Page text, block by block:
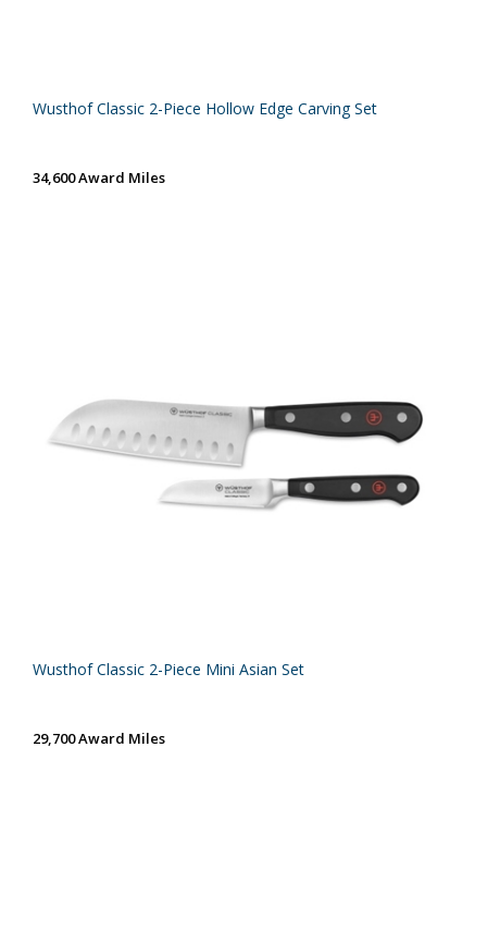
Wusthof Classic 2-Piece Hollow Edge Carving Set
34,600 Award Miles
Wusthof Classic 2-Piece Mini Asian Set
29,700 Award Miles